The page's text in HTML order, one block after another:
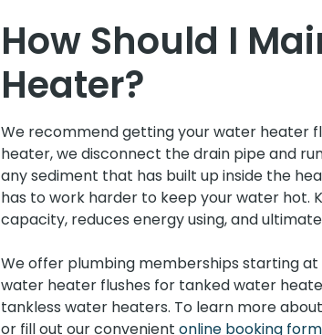
How Should I
Heater?
We recommend getting your water heater
heater, we disconnect the drain pipe and
any sediment that has built up inside the
has to work harder to keep your water hot.
capacity, reduces energy using, and
We offer plumbing memberships starting
water heater flushes for tanked water
tankless water heaters. To learn more
or fill out our convenient online booking form